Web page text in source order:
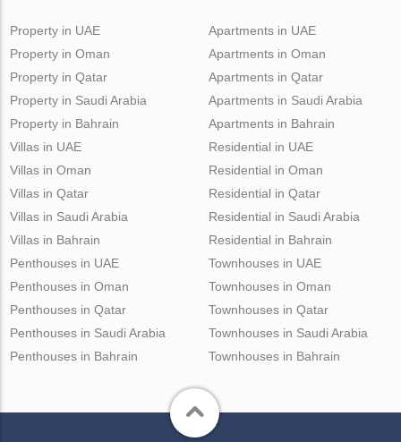
Property in UAE
Property in Oman
Property in Qatar
Property in Saudi Arabia
Property in Bahrain
Apartments in UAE
Apartments in Oman
Apartments in Qatar
Apartments in Saudi Arabia
Apartments in Bahrain
Villas in UAE
Villas in Oman
Villas in Qatar
Villas in Saudi Arabia
Villas in Bahrain
Residential in UAE
Residential in Oman
Residential in Qatar
Residential in Saudi Arabia
Residential in Bahrain
Penthouses in UAE
Penthouses in Oman
Penthouses in Qatar
Penthouses in Saudi Arabia
Penthouses in Bahrain
Townhouses in UAE
Townhouses in Oman
Townhouses in Qatar
Townhouses in Saudi Arabia
Townhouses in Bahrain